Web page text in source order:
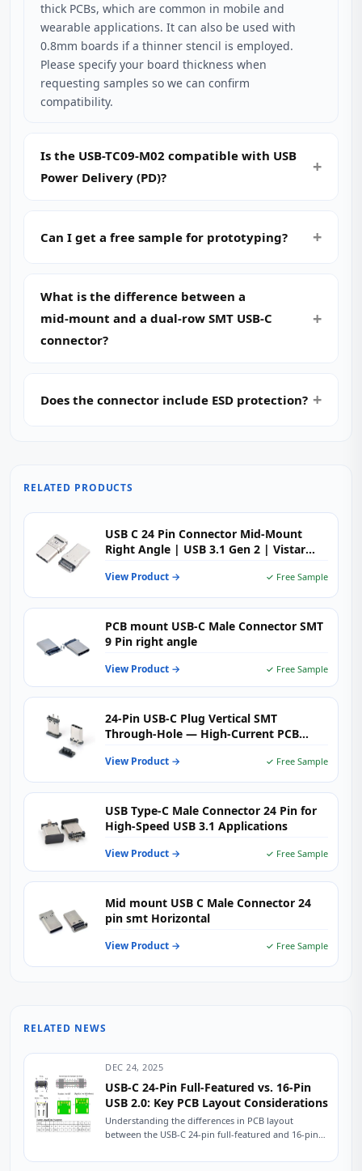
thick PCBs, which are common in mobile and
wearable applications. It can also be used with
0.8mm boards if a thinner stencil is employed.
Please specify your board thickness when
requesting samples so we can confirm
compatibility.
Is the USB-TC09-M02 compatible with USB
Power Delivery (PD)?
Can I get a free sample for prototyping?
What is the difference between a
mid‑mount and a dual‑row SMT USB‑C
connector?
Does the connector include ESD protection?
RELATED PRODUCTS
USB C 24 Pin Connector Mid-Mount
Right Angle | USB 3.1 Gen 2 | Vistar
View Product → ✓ Free Sample
PCB mount USB-C Male Connector SMT
9 Pin right angle
View Product → ✓ Free Sample
24-Pin USB-C Plug Vertical SMT
Through-Hole — High-Current PCB
View Product → ✓ Free Sample
USB Type-C Male Connector 24 Pin for
High-Speed USB 3.1 Applications
View Product → ✓ Free Sample
Mid mount USB C Male Connector 24
pin smt Horizontal
View Product → ✓ Free Sample
RELATED NEWS
DEC 24, 2025
USB-C 24-Pin Full-Featured vs. 16-Pin
USB 2.0: Key PCB Layout Considerations
Understanding the differences in PCB layout
between the USB-C 24-pin full-featured and 16-pin
device...